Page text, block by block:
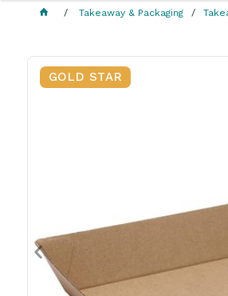
Takeaway & Packaging
GOLD STAR